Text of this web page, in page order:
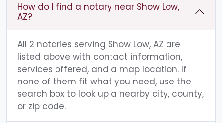
How do I find a notary near Show Low,
AZ?
All 2 notaries serving Show Low, AZ are
listed above with contact information,
services offered, and a map location. If
none of them fit what you need, use the
search box to look up a nearby city, county,
or zip code.